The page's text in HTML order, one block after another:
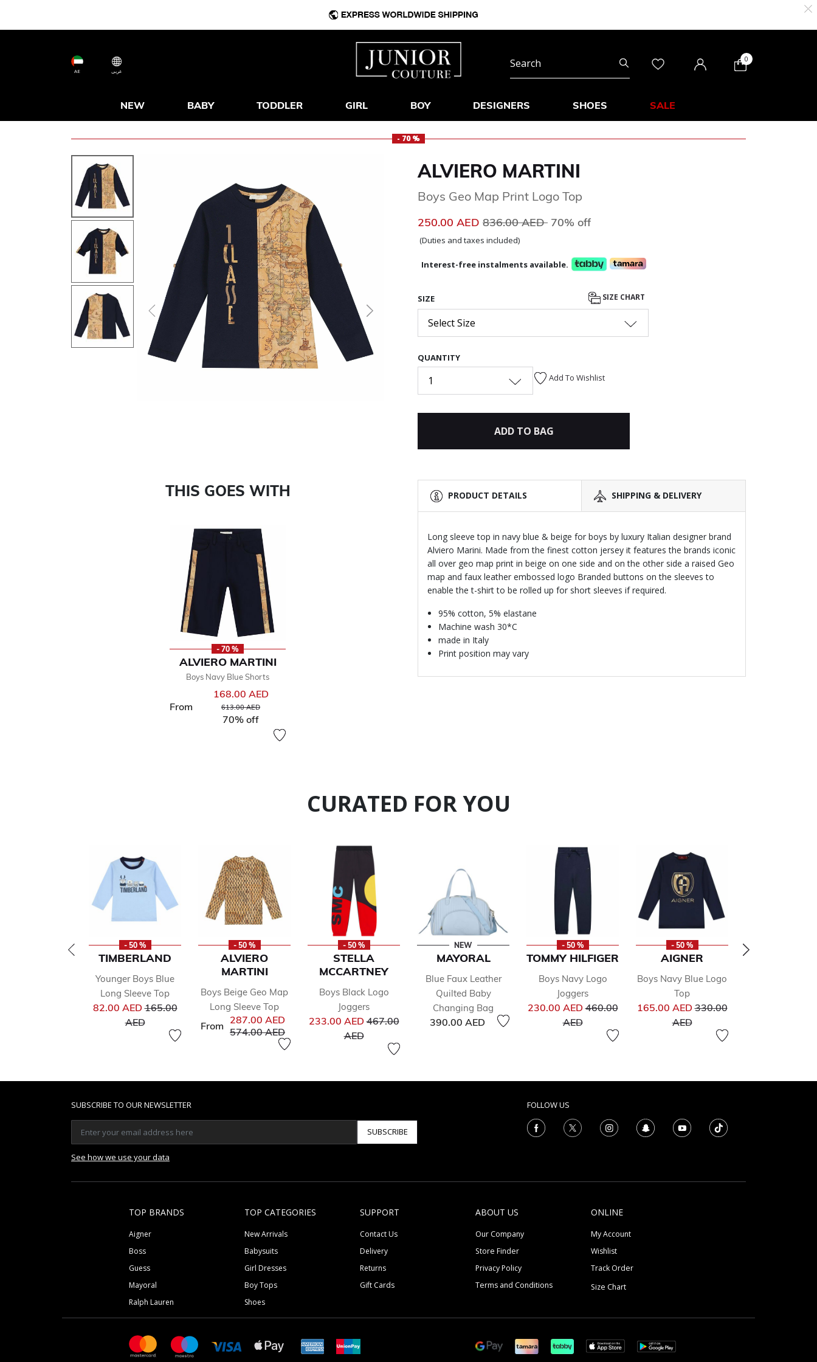
AE عربى
0
NEW BABY TODDLER GIRL BOY DESIGNERS SHOES SALE
- 70 %
Previous Next
THIS GOES WITH
- 70 %
ALVIERO MARTINI
Boys Navy Blue Shorts
From
168.00 AED
Price reduced from
613.00 AEDto
70% off
ALVIERO MARTINI
Boys Geo Map Print Logo Top
250.00 AED Price reduced from
836.00 AED to
70% off
(Duties and taxes included)
Interest-free instalments available.
SIZE SIZE CHART
Select Size
QUANTITY
1 Add To Wishlist
ADD TO BAG
PRODUCT DETAILS SHIPPING & DELIVERY
Long sleeve top in navy blue & beige for boys by luxury Italian designer brand
Alviero Marini. Made from the finest cotton jersey it features the brands iconic
all over geo map print in beige on one side and on the other side a raised Geo
map and faux leather embossed logo Branded buttons on the sleeves to
enable the t-shirt to be rolled up for short sleeves if required.
95% cotton, 5% elastane
Machine wash 30*C
made in Italy
Print position may vary
CURATED FOR YOU
- 50 %
TIMBERLAND
Younger Boys Blue
Long Sleeve Top
82.00 AEDPrice reduced from
165.00
AEDto
- 50 %
ALVIERO
MARTINI
Boys Beige Geo Map
Long Sleeve Top
From 287.00 AED
Price reduced from
574.00 AEDto
- 50 %
STELLA
MCCARTNEY
Boys Black Logo
Joggers
233.00 AEDPrice reduced from
467.00
AEDto
NEW
MAYORAL
Blue Faux Leather
Quilted Baby
Changing Bag
390.00 AED
- 50 %
TOMMY HILFIGER
Boys Navy Logo
Joggers
230.00 AEDPrice reduced from
460.00
AEDto
- 50 %
AIGNER
Boys Navy Blue Logo
Top
165.00 AEDPrice reduced from
330.00
AEDto
SUBSCRIBE TO OUR NEWSLETTER
SUBSCRIBE
See how we use your data
FOLLOW US
TOP BRANDS
Aigner
Boss
Guess
Mayoral
Ralph Lauren
TOP CATEGORIES
New Arrivals
Babysuits
Girl Dresses
Boy Tops
Shoes
SUPPORT
Contact Us
Delivery
Returns
Gift Cards
ABOUT US
Our Company
Store Finder
Privacy Policy
Terms and Conditions
ONLINE
My Account
Wishlist
Track Order
Size Chart